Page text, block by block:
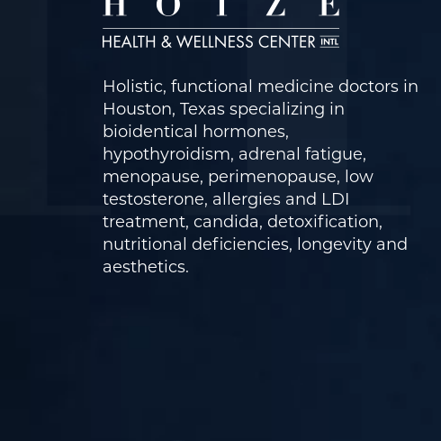
Holistic, functional medicine doctors in
Houston, Texas specializing in
bioidentical hormones,
hypothyroidism, adrenal fatigue,
menopause, perimenopause, low
testosterone, allergies and LDI
treatment, candida, detoxification,
nutritional deficiencies, longevity and
aesthetics.